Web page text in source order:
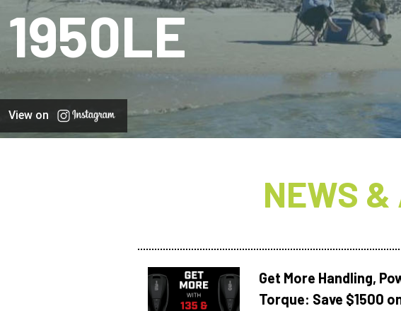
1950LE
View on
NEWS &
Get More Handling,
Torque: Save $1500